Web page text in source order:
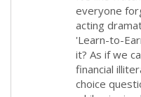
everyone
acting
'Learn-to-
it? As if we
financial
choice